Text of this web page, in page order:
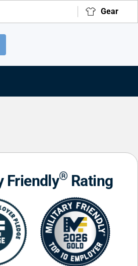
Gear
Friendly® Rating